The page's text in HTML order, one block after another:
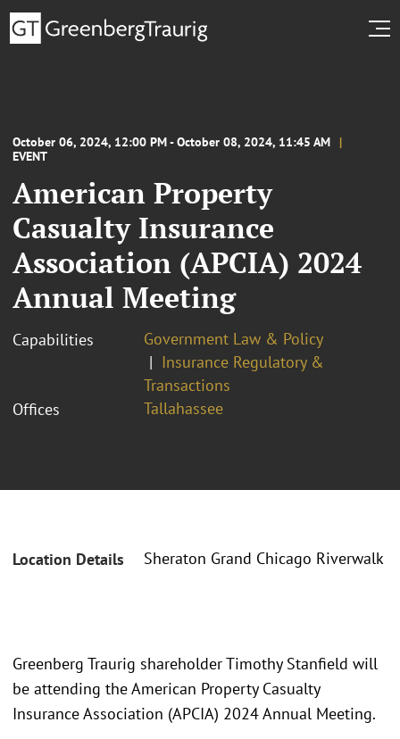
October 06, 2024, 12:00 PM - October 08, 2024, 11:45 AM
EVENT
American Property
Casualty Insurance
Association (APCIA) 2024
Annual Meeting
Capabilities
Government Law & Policy
Insurance Regulatory &
Transactions
Offices
Tallahassee
Location Details Sheraton Grand Chicago Riverwalk
Greenberg Traurig shareholder Timothy Stanfield will
be attending the American Property Casualty
Insurance Association (APCIA) 2024 Annual Meeting.